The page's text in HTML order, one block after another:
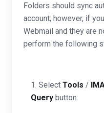
Folders should sync
account; however, if
Webmail and they are
perform the following
1. Select Tools /
Query button.